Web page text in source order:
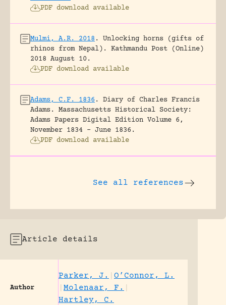
PDF download available
Mulmi, A.R. 2018 .
Unlocking horns (gifts of
rhinos from Nepal).
Kathmandu Post (Online)
2018 August 10.
PDF download available
Adams, C.F. 1836 .
Diary of Charles Francis
Adams.
Massachusetts Historical Society:
Adams Papers Digital Edition Volume 6,
November 1834 – June 1836.
PDF download available
See all references
Article details
Author
Parker, J.
O’Connor, L.
Molenaar, F.
Hartley, C.